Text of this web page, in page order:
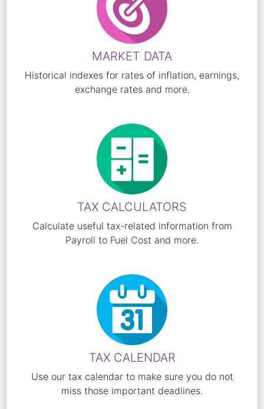
MARKET DATA
Historical indexes for rates of inflation, earnings,
exchange rates and more.
TAX CALCULATORS
Calculate useful tax-related information from
Payroll to Fuel Cost and more.
TAX CALENDAR
Use our tax calendar to make sure you do not
miss those important deadlines.